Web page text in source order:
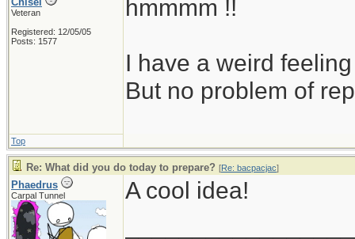
Veteran
Registered: 12/05/05
Posts: 1577
hmmmm !!
I have a weird
But no problem of
Top
Re: What did you do today to prepare? [Re: bacpacjac]
Phaedrus
Carpal Tunnel
A cool idea!